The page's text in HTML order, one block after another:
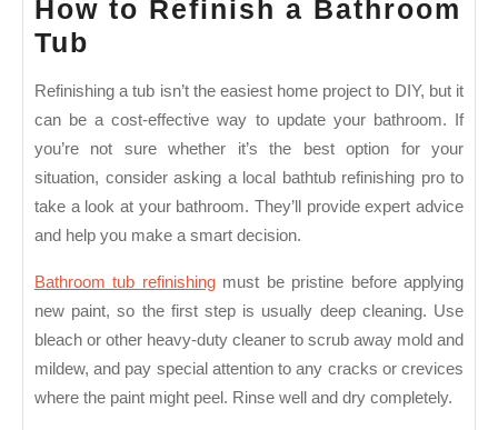
How to Refinish a Bathroom
Tub
Refinish
a
Bathroom
Tub
Refinishing a tub isn’t the easiest home project to DIY, but it
can be a cost-effective way to update your bathroom. If
you’re not sure whether it’s the best option for your
situation, consider asking a local bathtub refinishing pro to
take a look at your bathroom. They’ll provide expert advice
and help you make a smart decision.
Bathroom tub refinishingmust be pristine before applying
new paint, so the first step is usually deep cleaning. Use
bleach or other heavy-duty cleaner to scrub away mold and
mildew, and pay special attention to any cracks or crevices
where the paint might peel. Rinse well and dry completely.